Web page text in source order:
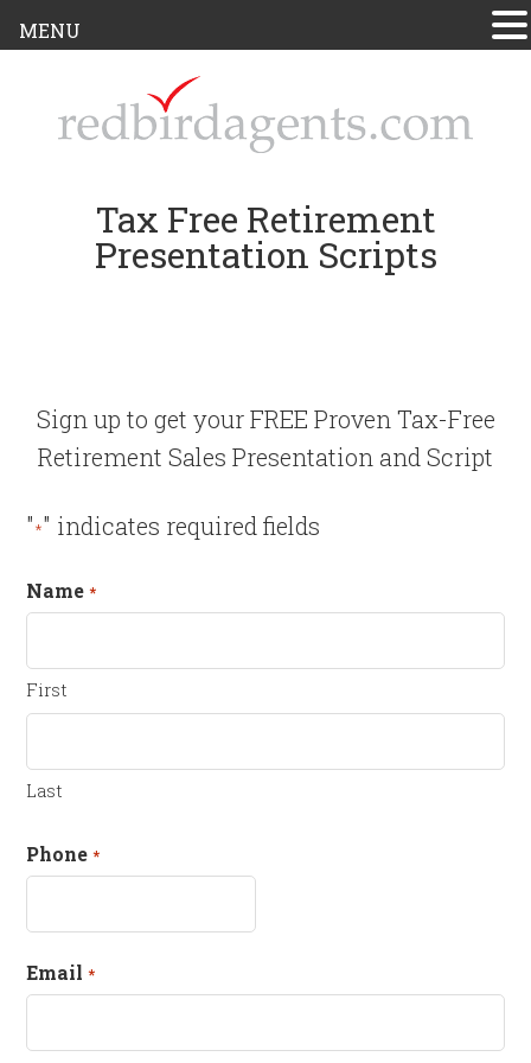
Tax Free Retirement
Presentation Scripts
Sign up to get your FREE Proven Tax-Free
Retirement Sales Presentation and Script
"*" indicates required fields
Name *
First
Last
Phone *
Email *
MENU